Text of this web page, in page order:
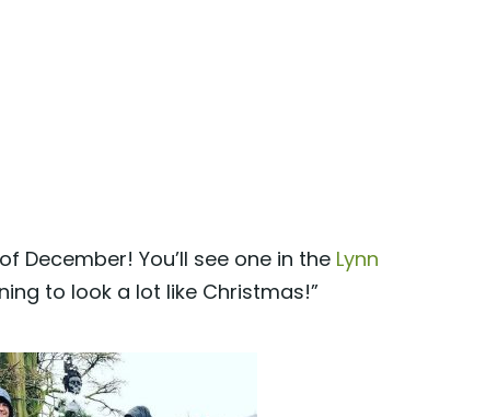
You’ll see one in the Lynn
to look a lot like Christmas!”